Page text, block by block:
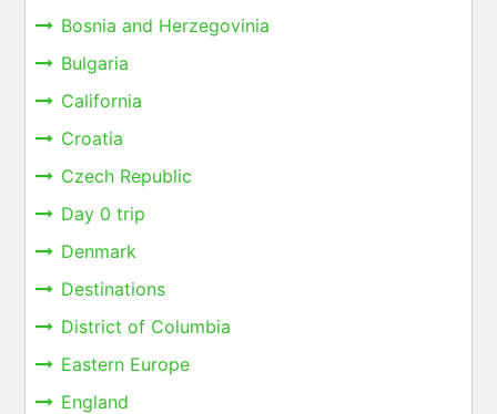
Bosnia and Herzegovinia
Bulgaria
California
Croatia
Czech Republic
Day 0 trip
Denmark
Destinations
District of Columbia
Eastern Europe
England